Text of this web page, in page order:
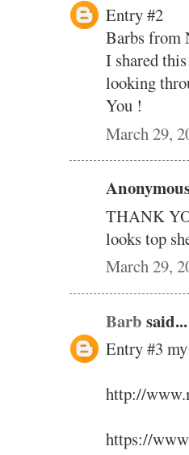
Entry #2
Barbs from
I shared
looking
You !
March 29,
THANK
looks top
March 29,
Barb said...
Entry #3
http://
https://